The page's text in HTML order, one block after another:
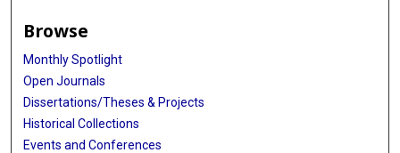
Browse
Monthly Spotlight
Open Journals
Dissertations/Theses & Projects
Historical Collections
Events and Conferences